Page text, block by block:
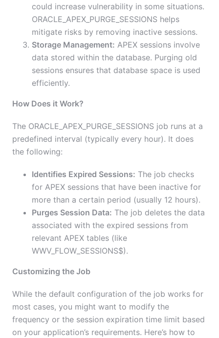
could increase vulnerability in some situations.
ORACLE_APEX_PURGE_SESSIONS helps
mitigate risks by removing inactive sessions.
Storage Management: APEX sessions involve
data stored within the database. Purging old
sessions ensures that database space is used
efficiently.
How Does it Work?
The ORACLE_APEX_PURGE_SESSIONS job runs at a
predefined interval (typically every hour). It does
the following:
Identifies Expired Sessions: The job checks
for APEX sessions that have been inactive for
more than a certain period (usually 12 hours).
Purges Session Data: The job deletes the data
associated with the expired sessions from
relevant APEX tables (like
WWV_FLOW_SESSIONS$).
Customizing the Job
While the default configuration of the job works for
most cases, you might want to modify the
frequency or the session expiration time limit based
on your application’s requirements. Here’s how to